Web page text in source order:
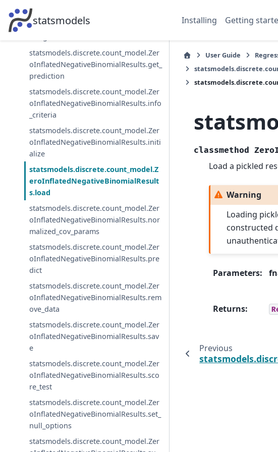
statsmodels Installing Getting
statsmodels.discrete.count_model.Zer
oInflatedNegativeBinomialResults.get_
statsmodels.discrete.count_model.Zer
oInflatedNegativeBinomialResults.get_
prediction
statsmodels.discrete.count_model.Zer
oInflatedNegativeBinomialResults.info
_criteria
statsmodels.discrete.count_model.Zer
oInflatedNegativeBinomialResults.initi
alize
statsmodels.discrete.count_model.Z
eroInflatedNegativeBinomialResult
s.load
statsmodels.discrete.count_model.Zer
oInflatedNegativeBinomialResults.nor
malized_cov_params
statsmodels.discrete.count_model.Zer
oInflatedNegativeBinomialResults.pre
dict
statsmodels.discrete.count_model.Zer
oInflatedNegativeBinomialResults.rem
ove_data
statsmodels.discrete.count_model.Zer
oInflatedNegativeBinomialResults.sav
e
statsmodels.discrete.count_model.Zer
oInflatedNegativeBinomialResults.sco
re_test
statsmodels.discrete.count_model.Zer
oInflatedNegativeBinomialResults.set_
null_options
statsmodels.discrete.count_model.Zer
User Guide
classmethod
Load a pickled
Warning
Loading
constructed
Parameters:
Returns:
Previous